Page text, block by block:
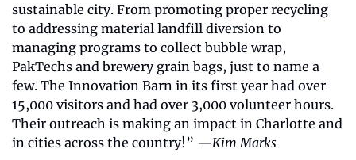
sustainable city. From promoting proper recycling
to addressing material landfill diversion to
managing programs to collect bubble wrap,
PakTechs and brewery grain bags, just to name a
few. The Innovation Barn in its first year had over
15,000 visitors and had over 3,000 volunteer hours.
Their outreach is making an impact in Charlotte and
in cities across the country!” —Kim Marks